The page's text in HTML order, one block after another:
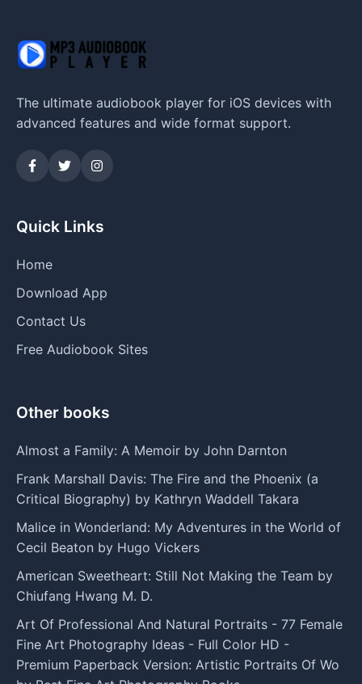
The ultimate audiobook player for iOS devices with
advanced features and wide format support.
Quick Links
Home
Download App
Contact Us
Free Audiobook Sites
Other books
Almost a Family: A Memoir by John Darnton
Frank Marshall Davis: The Fire and the Phoenix (a
Critical Biography) by Kathryn Waddell Takara
Malice in Wonderland: My Adventures in the World of
Cecil Beaton by Hugo Vickers
American Sweetheart: Still Not Making the Team by
Chiufang Hwang M. D.
Art Of Professional And Natural Portraits - 77 Female
Fine Art Photography Ideas - Full Color HD -
Premium Paperback Version: Artistic Portraits Of Wo